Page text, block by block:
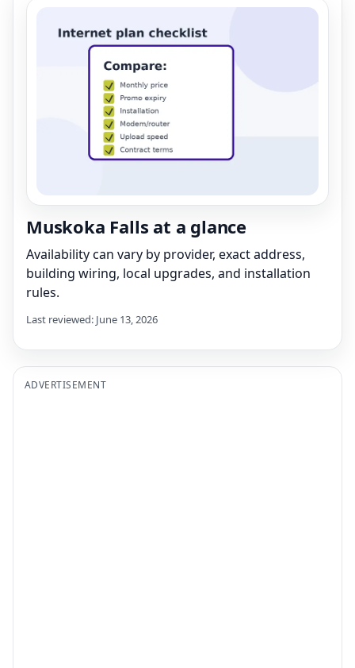
Muskoka Falls at a glance
Availability can vary by provider, exact address,
building wiring, local upgrades, and installation
rules.
Last reviewed: June 13, 2026
ADVERTISEMENT